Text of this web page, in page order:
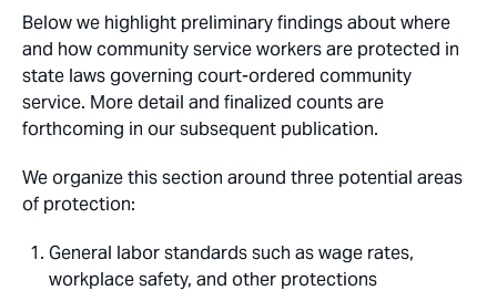
Below we highlight preliminary findings about where
and how community service workers are protected in
state laws governing court-ordered community
service. More detail and finalized counts are
forthcoming in our subsequent publication.
We organize this section around three potential areas
of protection:
General labor standards such as wage rates,
workplace safety, and other protections